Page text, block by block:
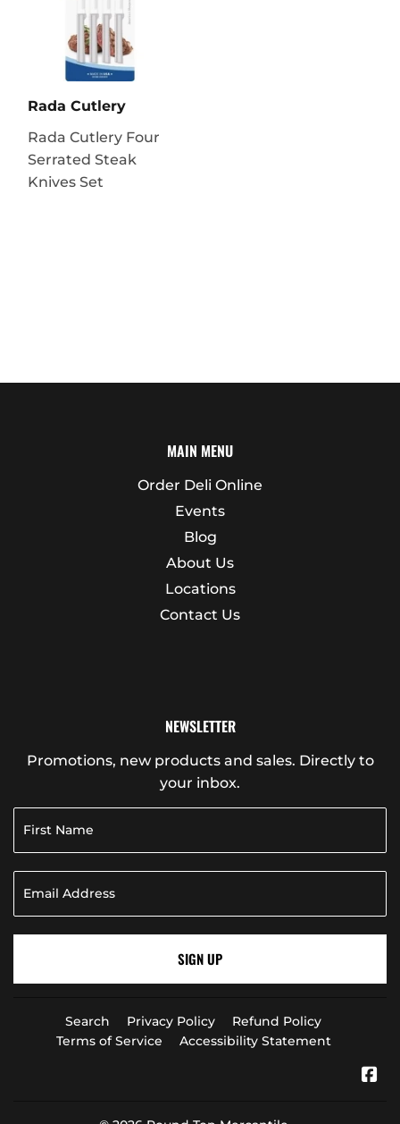
Rada Cutlery
Rada Cutlery Four
Serrated Steak
Knives Set
MAIN MENU
Order Deli Online
Events
Blog
About Us
Locations
Contact Us
NEWSLETTER
Promotions, new products and sales. Directly to
your inbox.
SIGN UP
Search Privacy Policy
Refund Policy
Terms of Service
Accessibility Statement